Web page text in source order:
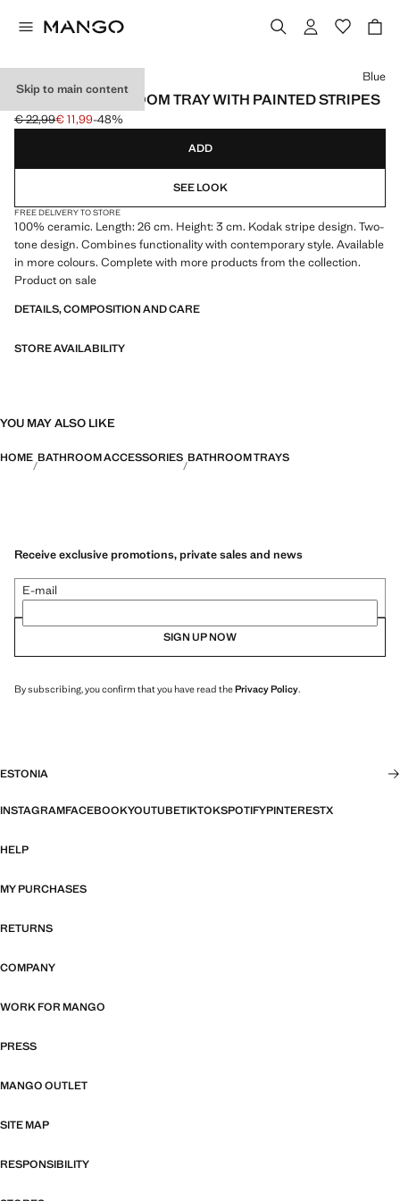
Skip to main content
CERAMIC BATHROOM TRAY WITH PAINTED STRIPES
Initial price struck through [€ 22,99 ]
€ 22,99
Current price [€ 11,99 ]
€ 11,99-48%
Select a colour
Blue
ADD
SEE LOOK
FREE DELIVERY TO STORE
100% ceramic. Length: 26 cm. Height: 3 cm. Kodak stripe design. Two-
tone design. Combines functionality with contemporary style. Available
in more colours. Complete with more products from the collection.
Product on sale
DETAILS, COMPOSITION AND CARE
STORE AVAILABILITY
YOU MAY ALSO LIKE
HOME BATHROOM ACCESSORIES BATHROOM TRAYS
Receive exclusive promotions, private sales and news
E-mail
SIGN UP NOW
By subscribing, you confirm that you have read thePrivacy Policy.
ESTONIA
INSTAGRAMFACEBOOKYOUTUBETIKTOKSPOTIFYPINTERESTX
HELP
MY PURCHASES
RETURNS
COMPANY
WORK FOR MANGO
PRESS
MANGO OUTLET
SITE MAP
RESPONSIBILITY